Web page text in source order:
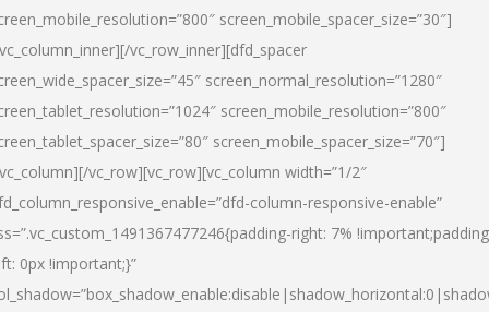
screen_mobile_spacer_size=”30″]
vc_row_inner][dfd_spacer
screen_normal_resolution=”1280″
screen_mobile_resolution=”800″
screen_mobile_spacer_size=”70″]
vc_row][vc_row][vc_column width=”1/2″
column-responsive-enable”
right: 7%
0px !important;}”